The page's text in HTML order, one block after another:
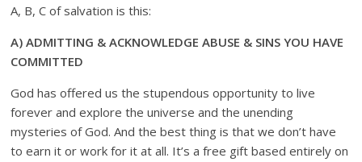
A, B, C of salvation is this:
A) ADMITTING & ACKNOWLEDGE ABUSE & SINS YOU HAVE
COMMITTED
God has offered us the stupendous opportunity to live
forever and explore the universe and the unending
mysteries of God. And the best thing is that we don’t have
to earn it or work for it at all. It’s a free gift based entirely on